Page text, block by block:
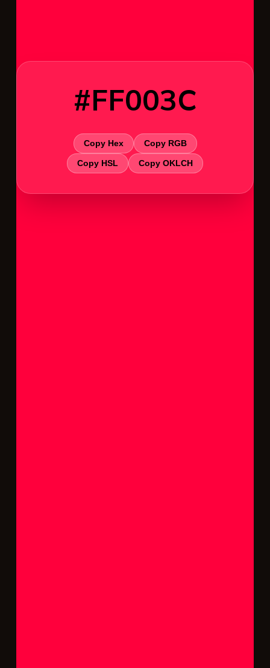
#FF003C
Copy Hex Copy RGB
Copy HSL Copy OKLCH